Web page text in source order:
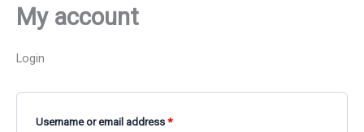
My account
Login
Username or email address *Required